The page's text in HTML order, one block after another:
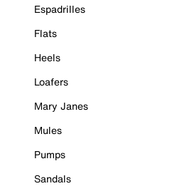
Espadrilles
Flats
Heels
Loafers
Mary Janes
Mules
Pumps
Sandals